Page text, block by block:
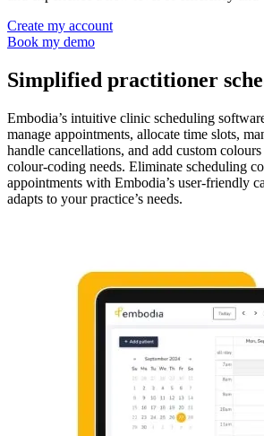
Create my account
Book my demo
Simplified practitioner
Embodia’s intuitive clinic scheduling
manage appointments, allocate time slots,
handle cancellations, and add custom
colour-coding needs. Eliminate scheduling
appointments with Embodia’s user-friendly
adapts to your practice’s needs.